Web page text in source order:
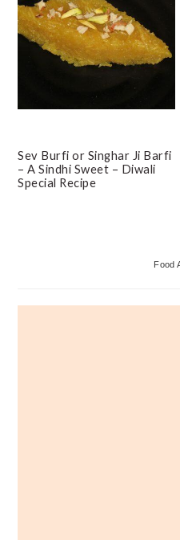
Sev Burfi or Singhar Ji Barfi
– A Sindhi Sweet – Diwali
Special Recipe
Food